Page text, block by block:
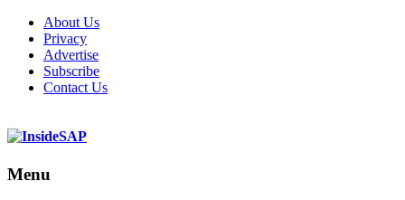
About Us
Privacy
Advertise
Subscribe
Contact Us
Menu
Menu